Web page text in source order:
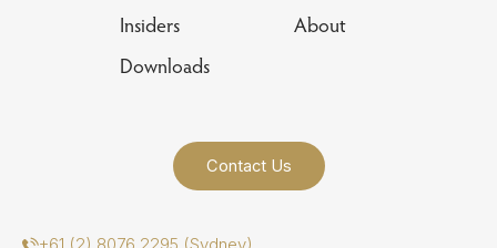
Insiders
About
Downloads
Contact Us